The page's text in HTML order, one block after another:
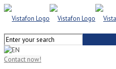
Contact now!